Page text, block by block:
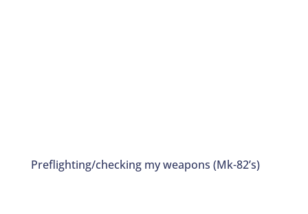
Preflighting/checking my weapons (Mk-82’s)